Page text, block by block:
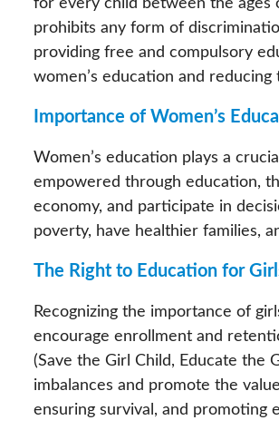
for every child between the ages
prohibits any form of
providing free and compulsory
women’s education and
Importance of Women’s
Women’s education plays a
empowered through education,
economy, and participate in
poverty, have healthier families,
The Right to Education for
Recognizing the importance of
encourage enrollment and
(Save the Girl Child, Educate the
imbalances and promote the
ensuring survival, and promoting